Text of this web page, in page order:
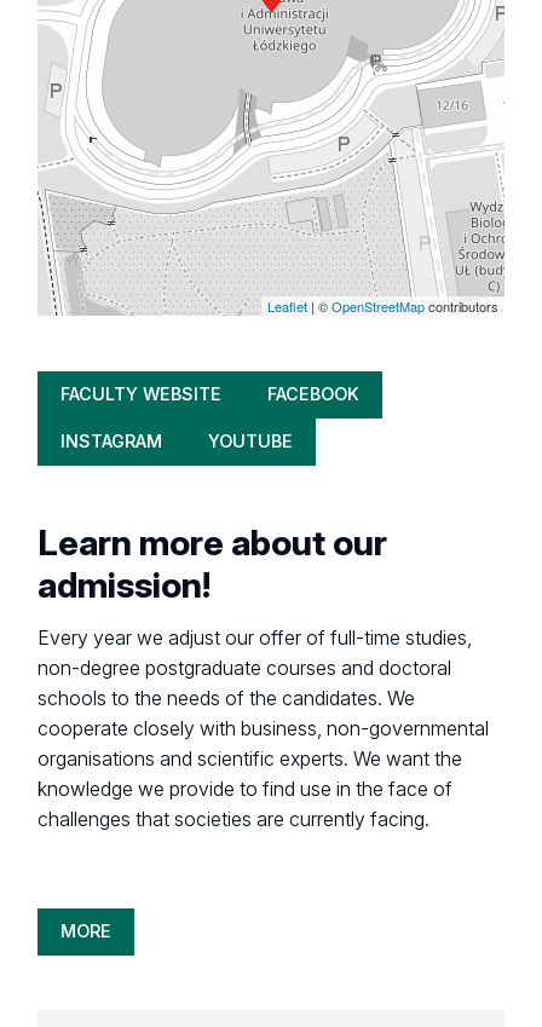
Leaflet| ©OpenStreetMapcontributors
FACULTY WEBSITE FACEBOOK
INSTAGRAM YOUTUBE
Learn more about our
admission!
Every year we adjust our offer of full-time studies,
non-degree postgraduate courses and doctoral
schools to the needs of the candidates. We
cooperate closely with business, non-governmental
organisations and scientific experts. We want the
knowledge we provide to find use in the face of
challenges that societies are currently facing.
MORE